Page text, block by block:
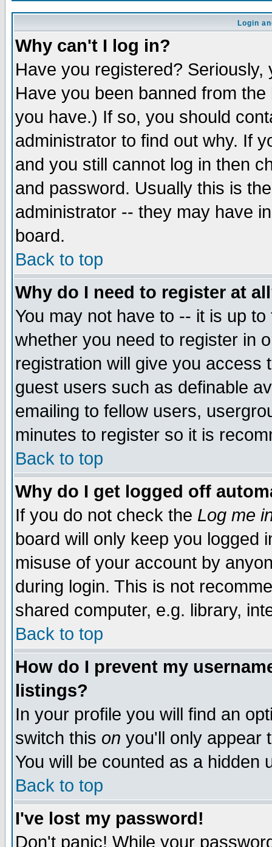
Login
Why can't I log in?
Have you registered?
Have you been banned from
you have.) If so, you should
administrator to find out why. If
and you still cannot log in then
and password. Usually this is
administrator -- they may have
board.
Back to top
Why do I need to register at
You may not have to -- it is up
whether you need to register in
registration will give you access
guest users such as definable
emailing to fellow users,
minutes to register so it is
Back to top
Why do I get logged off
If you do not check the Log me
board will only keep you logged
misuse of your account by
during login. This is not
shared computer, e.g. library,
Back to top
How do I prevent my
listings?
In your profile you will find an
switch this on you'll only appear
You will be counted as a hidden
Back to top
I've lost my password!
Don't panic! While your